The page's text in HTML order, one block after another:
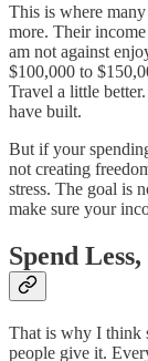
This is where
more. Their
am not against
$100,000 to
Travel a little
have built.
But if your
not creating
stress. The goal is
make sure your
Spend
That is why I think
people give it.